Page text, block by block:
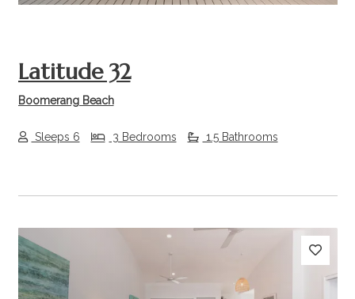
Latitude 32
Boomerang Beach
Sleeps 6 3 Bedrooms 1.5 Bathrooms